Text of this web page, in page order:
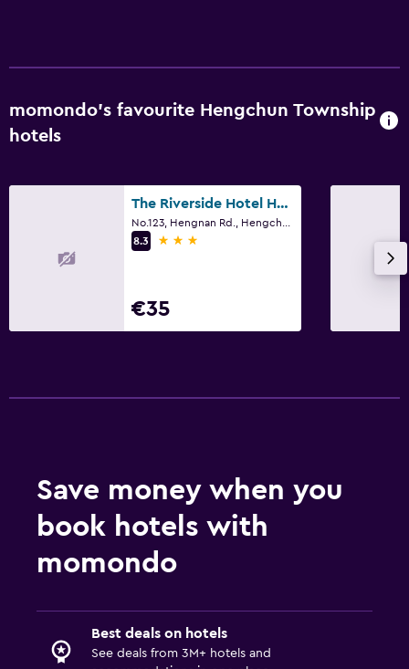
momondo’s favourite Hengchun Township
hotels
The Riverside Hotel Hengchun
8.3
3 stars
€35
Save money when you
book hotels with
momondo
Best deals on hotels
See deals from 3M+ hotels and